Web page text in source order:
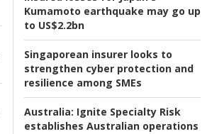
Kumamoto earthquake may go up
to US$2.2bn
Singaporean insurer looks to
strengthen cyber protection and
resilience among SMEs
Australia: Ignite Specialty Risk
establishes Australian operations